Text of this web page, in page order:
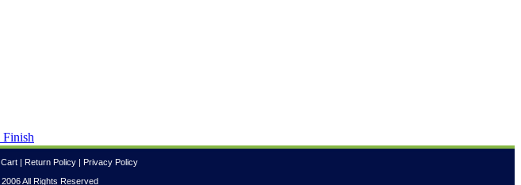
Return Policy
Privacy Policy
All Rights Reserved